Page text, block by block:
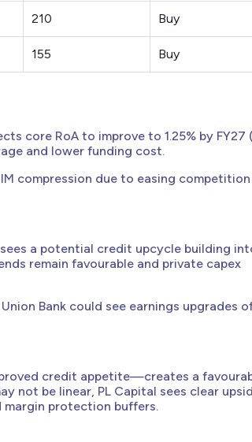
210 Buy
155 Buy
core RoA to improve to 1.25% by FY27
and lower funding cost.
compression due to easing
a potential credit upcycle building
remain favourable and private capex
Bank could see earnings upgrades
credit appetite—creates a
not be linear, PL Capital sees clear
margin protection buffers.